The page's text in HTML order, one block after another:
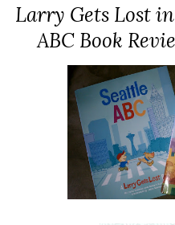
Larry Gets Lost
ABC Book